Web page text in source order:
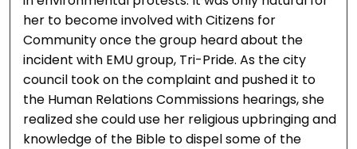
her to become involved with Citizens for
Community once the group heard about the
incident with EMU group, Tri-Pride. As the city
council took on the complaint and pushed it to
the Human Relations Commissions hearings, she
realized she could use her religious upbringing and
knowledge of the Bible to dispel some of the